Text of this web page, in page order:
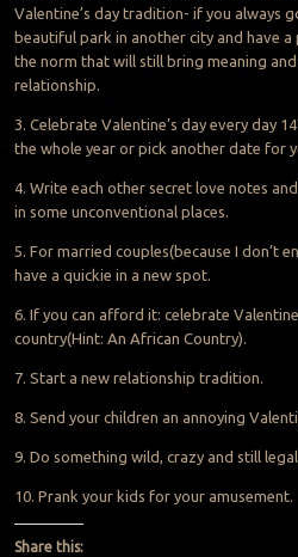
Valentine’s day tradition- if you always
beautiful park in another city and have
the norm that will still bring meaning
relationship.
3. Celebrate Valentine’s day every day 14
the whole year or pick another date for
4. Write each other secret love notes
in some unconventional places.
5. For married couples(because I don’t
have a quickie in a new spot.
6. If you can afford it: celebrate
country(Hint: An African Country).
7. Start a new relationship tradition.
8. Send your children an annoying
9. Do something wild, crazy and still legal
10. Prank your kids for your amusement.
Share this: